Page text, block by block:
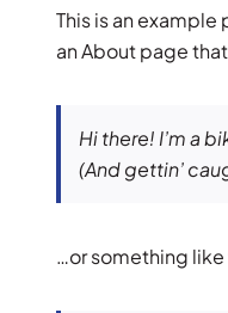
This is an
an About page
Hi there! I’m a
(And gettin’
…or something like